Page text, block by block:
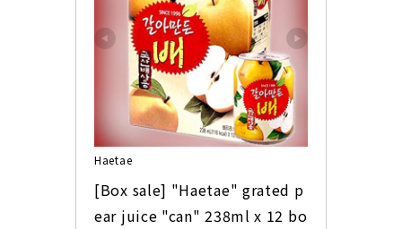
Haetae
[Box sale] "Haetae" grated p
ear juice "can" 238ml x 12 bo